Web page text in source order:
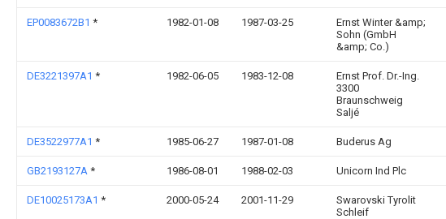
EP0083672B1 * 1982-01-08 1987-03-25
Ernst Winter &amp;
Sohn (GmbH
&amp; Co.)
DE3221397A1 * 1982-06-05 1983-12-08
Ernst Prof. Dr.-Ing.
3300
Braunschweig
Saljé
DE3522977A1 * 1985-06-27 1987-01-08 Buderus Ag
GB2193127A * 1986-08-01 1988-02-03 Unicorn Ind Plc
DE10025173A1 * 2000-05-24 2001-11-29
Swarovski Tyrolit
Schleif